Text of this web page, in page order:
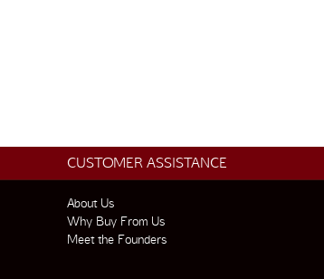
CUSTOMER ASSISTANCE
About Us
Why Buy From Us
Meet the Founders